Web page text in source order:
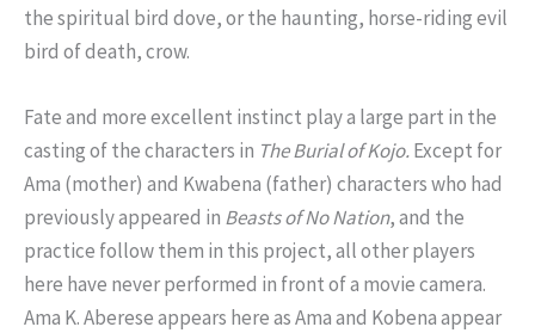
the spiritual bird dove, or the haunting, horse-riding evil
bird of death, crow.
Fate and more excellent instinct play a large part in the
casting of the characters in The Burial of Kojo.Except for
Ama (mother) and Kwabena (father) characters who had
previously appeared in Beasts of No Nation, and the
practice follow them in this project, all other players
here have never performed in front of a movie camera.
Ama K. Aberese appears here as Ama and Kobena appear